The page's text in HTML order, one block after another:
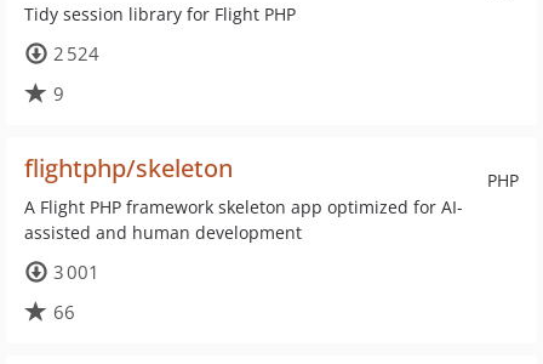
Tidy session library for Flight PHP
2 524
9
PHP
flightphp/skeleton
A Flight PHP framework skeleton app optimized for AI-
assisted and human development
3 001
66